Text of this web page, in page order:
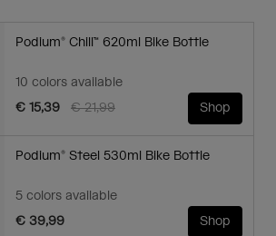
Podium® Chill™ 620ml Bike Bottle
10 colors available
Price reduced from
€ 21,99to
€ 15,39 Shop
Podium® Steel 530ml Bike Bottle
5 colors available
€ 39,99
Shop